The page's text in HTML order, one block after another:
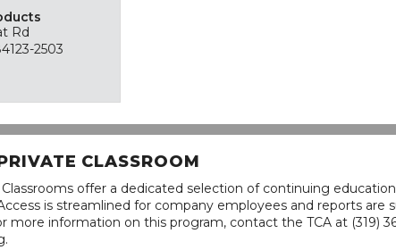
Rd
2503
CLASSROOM
offer a dedicated selection of continuing
is streamlined for company employees and reports are
more information on this program, contact the TCA at (319)